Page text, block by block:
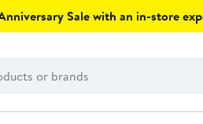
Sale with an in-store